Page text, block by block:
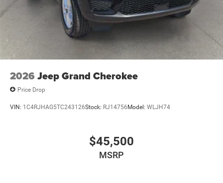
2026 Jeep Grand Cherokee
Price Drop
VIN: 1C4RJHAG5TC243126Stock: RJ14756Model: WLJH74
$45,500
MSRP